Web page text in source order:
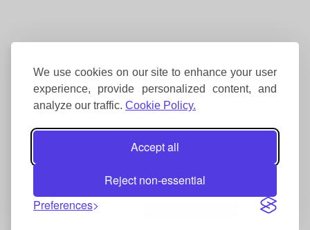
We use cookies on our site to enhance your user
experience, provide personalized content, and
analyze our traffic. Cookie Policy.
Accept all
Reject non-essential
Preferences